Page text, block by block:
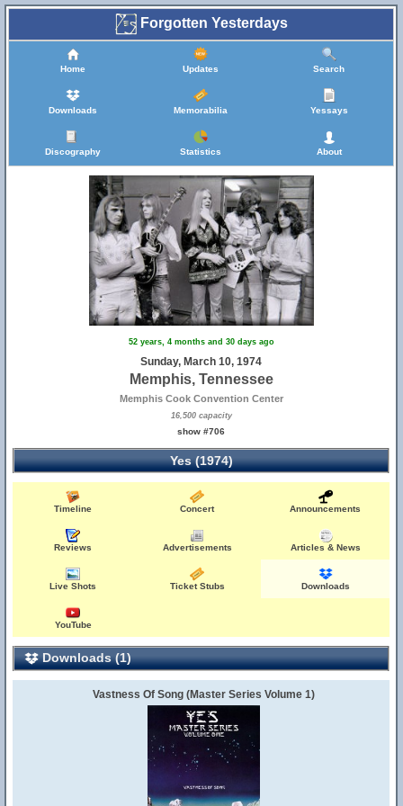
Forgotten Yesterdays
Home Updates Search
Downloads Memorabilia Yessays
Discography Statistics About
52 years, 4 months and 30 days ago
Sunday, March 10, 1974
Memphis, Tennessee
Memphis Cook Convention Center
16,500 capacity
show #706
Yes (1974)
Timeline Concert Announcements
Reviews Advertisements Articles & News
Live Shots Ticket Stubs Downloads
YouTube
Downloads (1)
Vastness Of Song (Master Series Volume 1)